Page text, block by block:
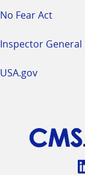
No Fear Act
Inspector General
USA.gov